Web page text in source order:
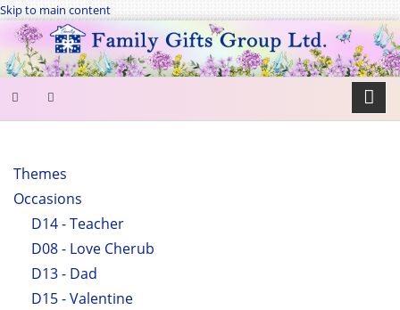
Skip to main content
FORM
Search
Themes
Occasions
D14 - Teacher
D08 - Love Cherub
D13 - Dad
D15 - Valentine